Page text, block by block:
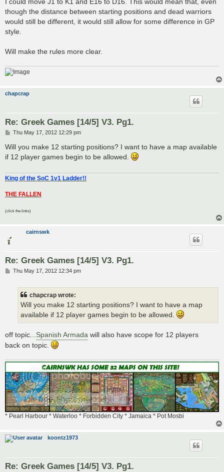
though the distance between starting positions and dead warriors
would still be different, it would still allow for some difference in GP
style.
Will make the rules more clear.
chapcrap
Re: Greek Games [14/5] V3. Pg1.
P
s
Thu May 17, 2012 12:29 pm
Will you make 12 starting positions? I want to have a map available
if 12 player games begin to be allowed.
King of the SoC 1v1 Ladder!!
THE FALLEN
(click the links)
cairnswk
Re: Greek Games [14/5] V3. Pg1.
PThu May 17, 2012 12:34 pm
chapcrap wrote:
Will you make 12 starting positions? I want to have a map
available if 12 player games begin to be allowed.
off topic... Spanish Armada will also have scope for 12 players
back on topic.
* Pearl Harbour * Waterloo * Forbidden City * Jamaica * Pot Mosbi
koontz1973
Re: Greek Games [14/5] V3. Pg1.